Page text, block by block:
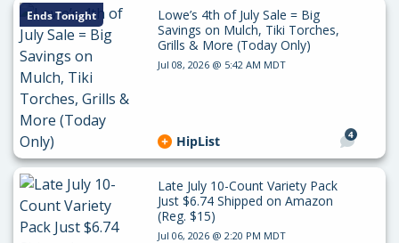
Ends Tonight
Lowe’s 4th of July Sale = Big
Savings on Mulch, Tiki Torches,
Grills & More (Today Only)
Jul 08, 2026 @ 5:42 AM MDT
4
HipList
Late July 10-Count Variety Pack
Just $6.74 Shipped on Amazon
(Reg. $15)
Jul 06, 2026 @ 2:20 PM MDT